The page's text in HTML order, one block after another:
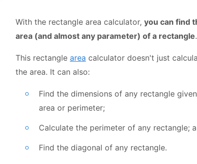
With the rectangle area calculator, you can find
area (and almost any parameter) of a rectangle.
This rectangle area calculator doesn't just
the area. It can also:
Find the dimensions of any rectangle
area or perimeter;
Calculate the perimeter of any rectangle;
Find the diagonal of any rectangle.